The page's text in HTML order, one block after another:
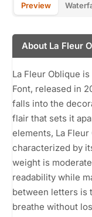
Preview
About La Fleur
La Fleur Oblique
Font, released in
falls into the
flair that sets it
elements, La
characterized by
weight is
readability while
between letters is
breathe without